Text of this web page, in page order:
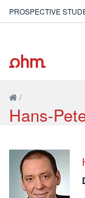
PROSPECTIVE
/
Hans-